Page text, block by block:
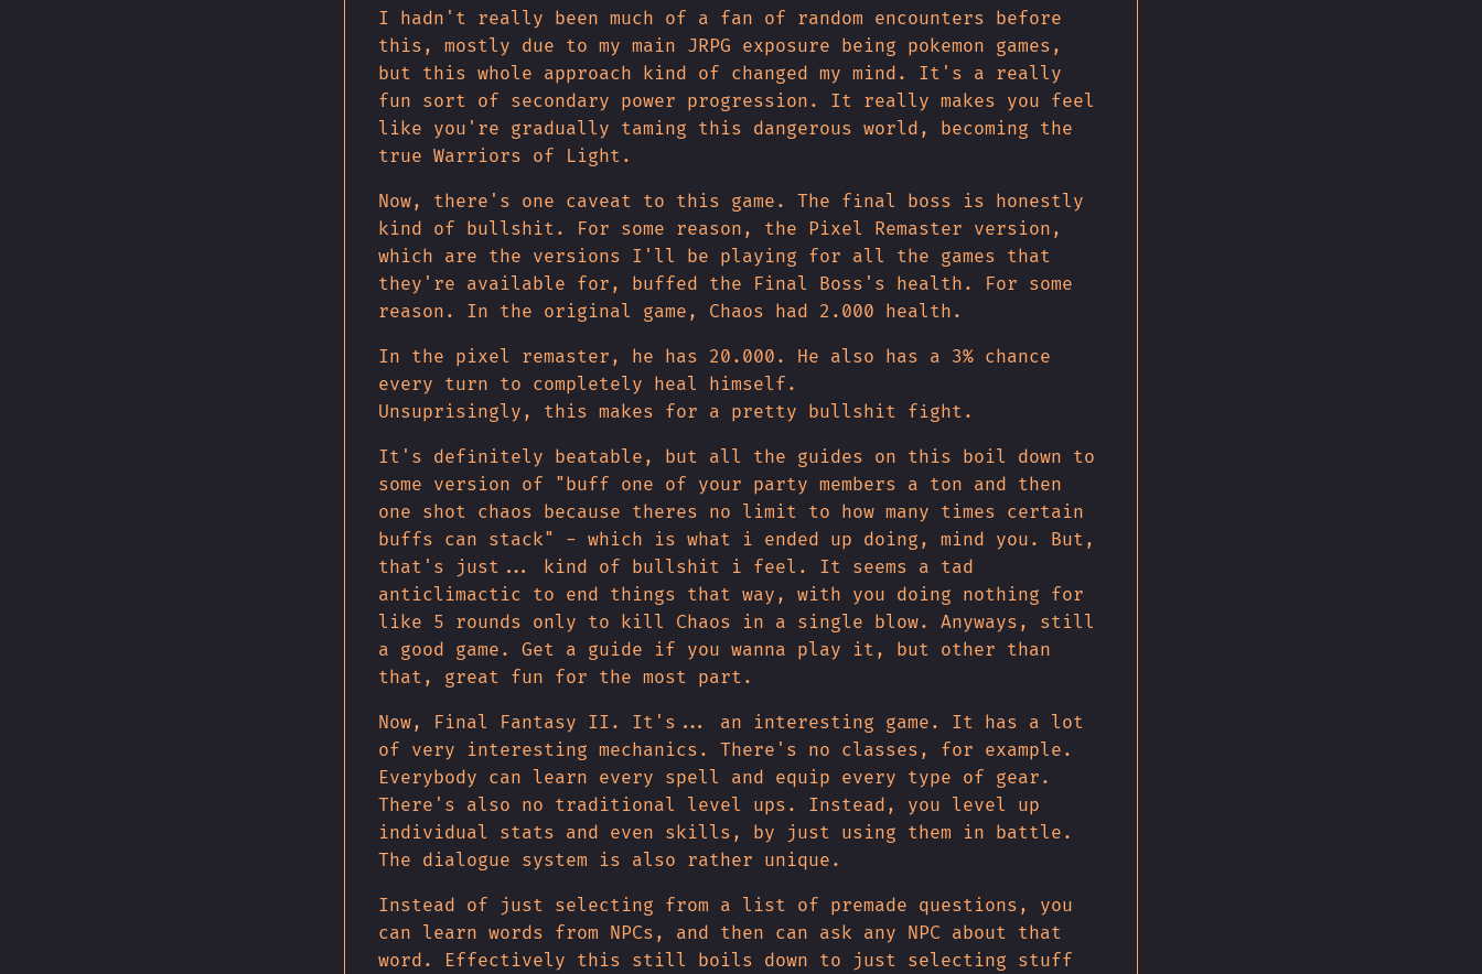
I hadn't really been much of a fan of random encounters before
this, mostly due to my main JRPG exposure being pokemon games,
but this whole approach kind of changed my mind. It's a really
fun sort of secondary power progression. It really makes you feel
like you're gradually taming this dangerous world, becoming the
true Warriors of Light.
Now, there's one caveat to this game. The final boss is honestly
kind of bullshit. For some reason, the Pixel Remaster version,
which are the versions I'll be playing for all the games that
they're available for, buffed the Final Boss's health. For some
reason. In the original game, Chaos had 2.000 health.
In the pixel remaster, he has 20.000. He also has a 3% chance
every turn to completely heal himself.
Unsuprisingly, this makes for a pretty bullshit fight.
It's definitely beatable, but all the guides on this boil down to
some version of "buff one of your party members a ton and then
one shot chaos because theres no limit to how many times certain
buffs can stack" - which is what i ended up doing, mind you. But,
that's just... kind of bullshit i feel. It seems a tad
anticlimactic to end things that way, with you doing nothing for
like 5 rounds only to kill Chaos in a single blow. Anyways, still
a good game. Get a guide if you wanna play it, but other than
that, great fun for the most part.
Now, Final Fantasy II. It's... an interesting game. It has a lot
of very interesting mechanics. There's no classes, for example.
Everybody can learn every spell and equip every type of gear.
There's also no traditional level ups. Instead, you level up
individual stats and even skills, by just using them in battle.
The dialogue system is also rather unique.
Instead of just selecting from a list of premade questions, you
can learn words from NPCs, and then can ask any NPC about that
word. Effectively this still boils down to just selecting stuff